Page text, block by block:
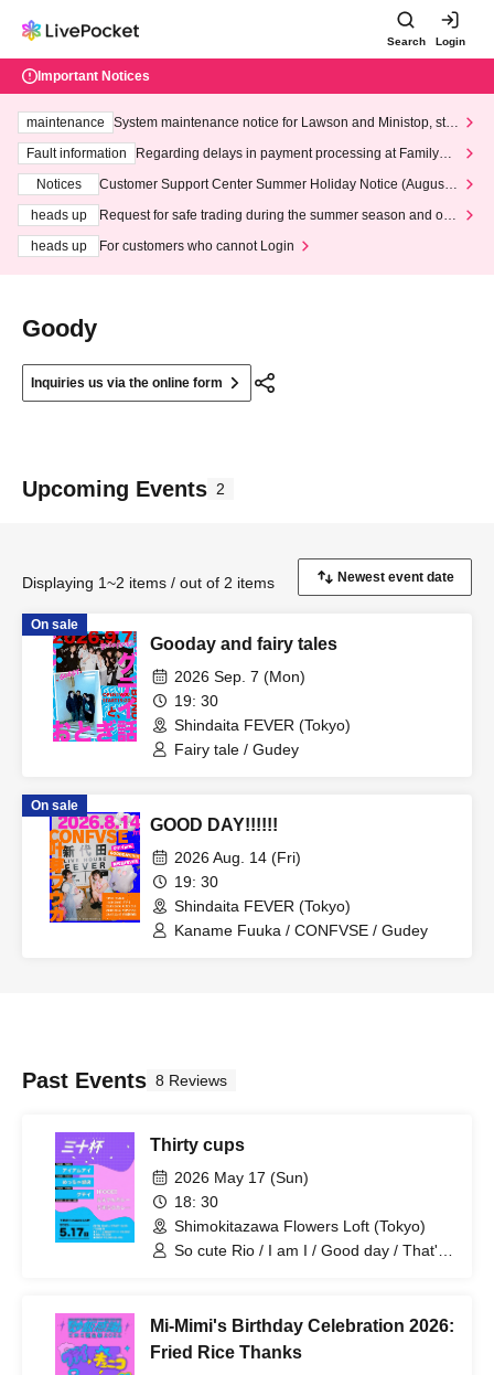
Search Login
Important Notices
maintenance
System maintenance notice for Lawson and Ministop, star
ting at 3:00 AM on Wednesday (Wed)
Fault information
Regarding delays in payment processing at FamilyMa
Notices
Customer Support Center Summer Holiday Notice (August 1
heads up
Request for safe trading during the summer season and our
heads up
For customers who cannot Login
Goody
Inquiries us via the online form
Upcoming Events 2
Displaying 1~2 items / out of 2 items
On sale
Gooday and fairy tales
2026 Sep. 7 (Mon)
19: 30
Shindaita FEVER (Tokyo)
Fairy tale / Gudey
On sale
GOOD DAY!!!!!!
2026 Aug. 14 (Fri)
19: 30
Shindaita FEVER (Tokyo)
Kaname Fuuka / CONFVSE / Gudey
Past Events 8 Reviews
Thirty cups
2026 May 17 (Sun)
18: 30
Shimokitazawa Flowers Loft (Tokyo)
So cute Rio / I am I / Good day / That's
Mi-Mimi's Birthday Celebration 2026:
Fried Rice Thanks